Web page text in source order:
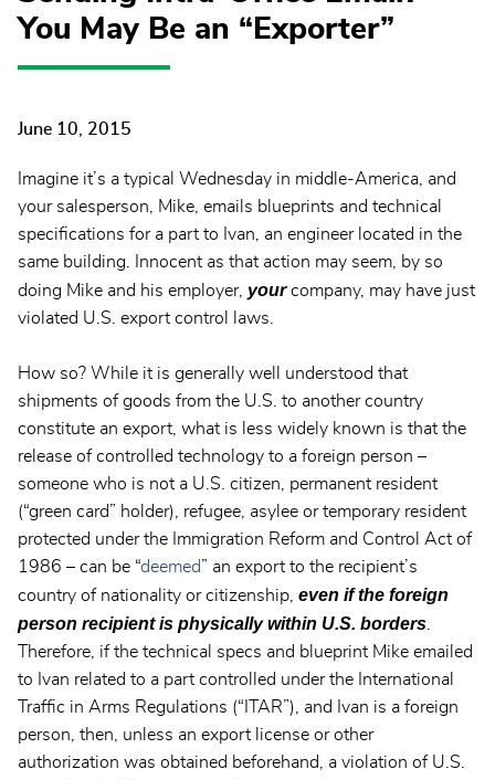
You May Be an “Exporter”
June 10, 2015
Imagine it’s a typical Wednesday in middle-America, and
your salesperson, Mike, emails blueprints and technical
specifications for a part to Ivan, an engineer located in the
same building. Innocent as that action may seem, by so
doing Mike and his employer, yourcompany, may have just
violated U.S. export control laws.
How so? While it is generally well understood that
shipments of goods from the U.S. to another country
constitute an export, what is less widely known is that the
release of controlled technology to a foreign person –
someone who is not a U.S. citizen, permanent resident
(“green card” holder), refugee, asylee or temporary resident
protected under the Immigration Reform and Control Act of
1986 – can be “deemed” an export to the recipient’s
country of nationality or citizenship, even if the foreign
person recipient is physically within U.S. borders.
Therefore, if the technical specs and blueprint Mike emailed
to Ivan related to a part controlled under the International
Traffic in Arms Regulations (“ITAR”), and Ivan is a foreign
person, then, unless an export license or other
authorization was obtained beforehand, a violation of U.S.